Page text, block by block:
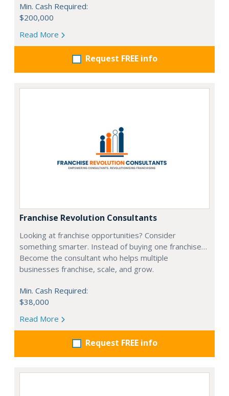
Min. Cash Required:
$200,000
Read More
Request FREE info
Franchise Revolution Consultants
Looking at franchise opportunities? Consider
something smarter. Instead of buying one franchise…
Become the consultant who helps multiple
businesses franchise, scale, and grow.
Min. Cash Required:
$38,000
Read More
Request FREE info